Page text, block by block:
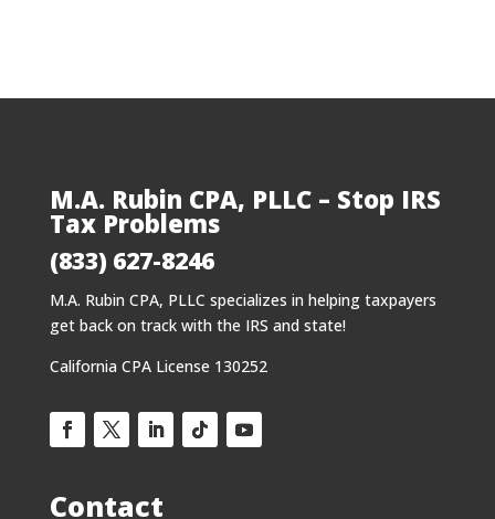
M.A. Rubin CPA, PLLC – Stop IRS
Tax Problems
(833) 627-8246
M.A. Rubin CPA, PLLC specializes in helping taxpayers
get back on track with the IRS and state!
California CPA License 130252
Contact